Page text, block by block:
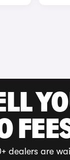
dealers are